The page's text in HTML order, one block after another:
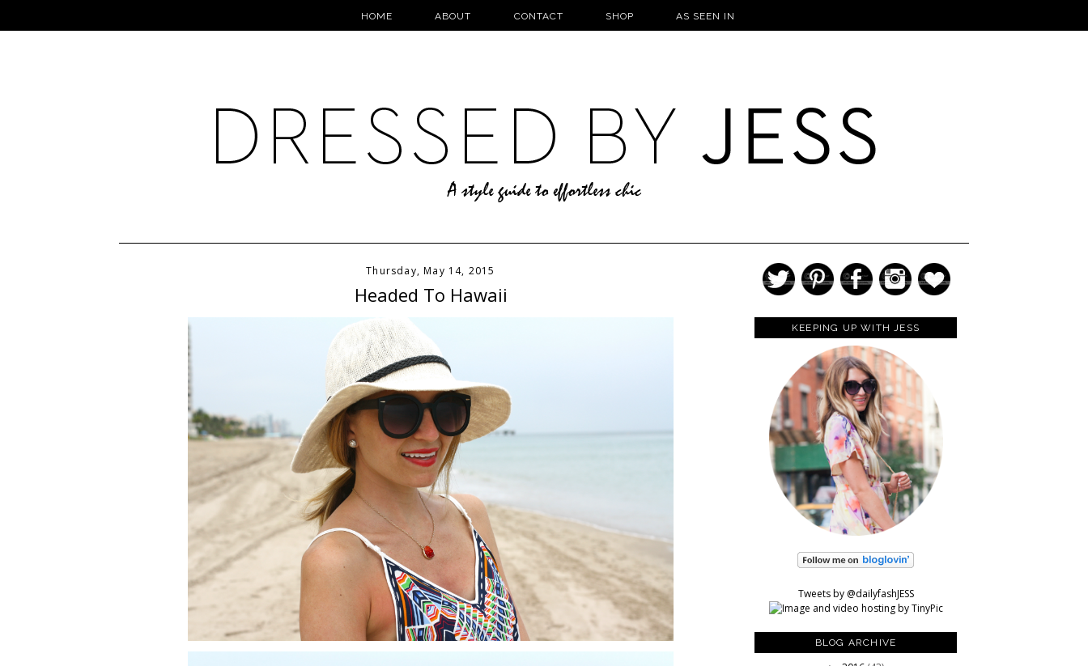
HOME ABOUT CONTACT SHOP AS SEEN IN
Thursday, May 14, 2015
Headed To Hawaii
KEEPING UP WITH JESS
Tweets by @dailyfashJESS
BLOG ARCHIVE